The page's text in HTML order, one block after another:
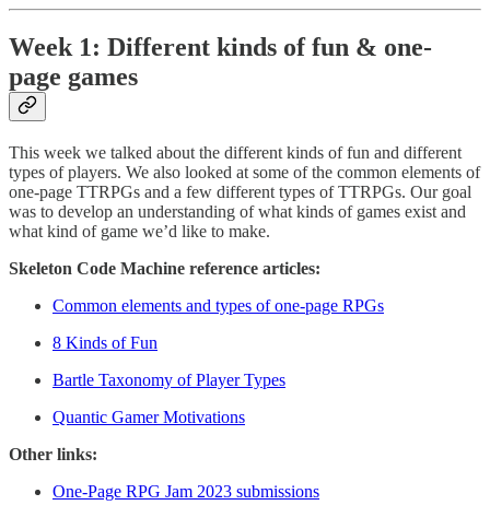
Week 1: Different kinds of fun & one-
page games
This week we talked about the different kinds of fun and different
types of players. We also looked at some of the common elements of
one-page TTRPGs and a few different types of TTRPGs. Our goal
was to develop an understanding of what kinds of games exist and
what kind of game we’d like to make.
Skeleton Code Machine reference articles:
Common elements and types of one-page RPGs
8 Kinds of Fun
Bartle Taxonomy of Player Types
Quantic Gamer Motivations
Other links:
One-Page RPG Jam 2023 submissions